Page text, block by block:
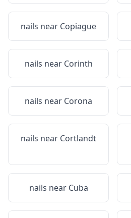
nails near Copiague
nails near Corinth
nails near Corona
nails near Cortlandt
nails near Cuba